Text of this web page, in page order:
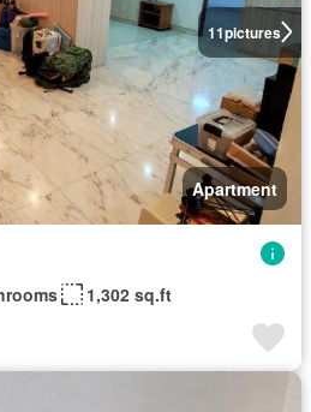
11pictures
Apartment
1,302 sq.ft